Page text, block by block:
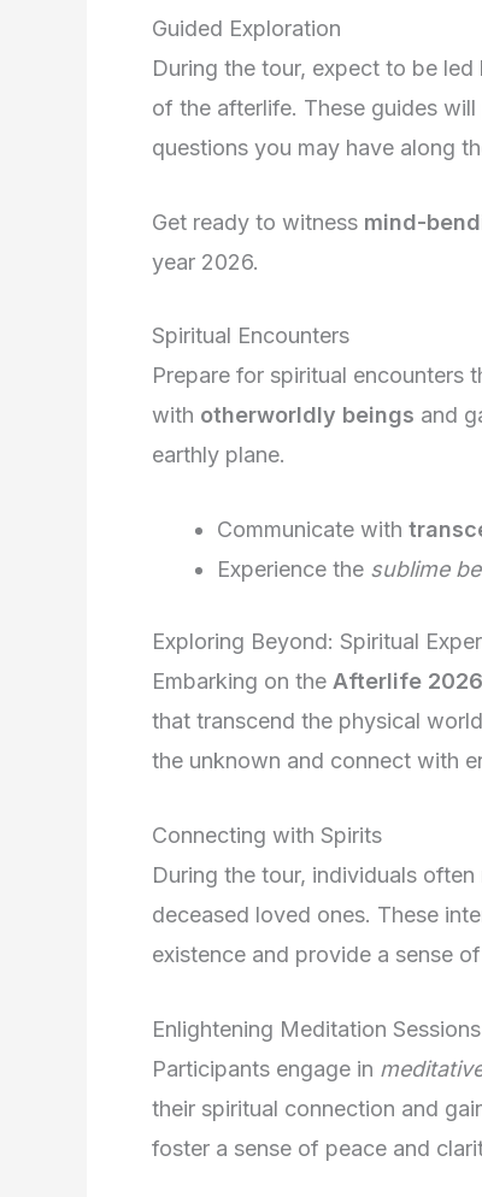
Guided Exploration
During the tour, expect to be
of the afterlife. These guides
questions you may have along
Get ready to witness mind-
year 2026.
Spiritual Encounters
Prepare for spiritual encounters
with otherworldly beings and
earthly plane.
Communicate with
Experience the sublime
Exploring Beyond: Spiritual
Embarking on the Afterlife
that transcend the physical
the unknown and connect with
Connecting with Spirits
During the tour, individuals
deceased loved ones. These
existence and provide a sense
Enlightening Meditation Sessions
Participants engage in
their spiritual connection and
foster a sense of peace and